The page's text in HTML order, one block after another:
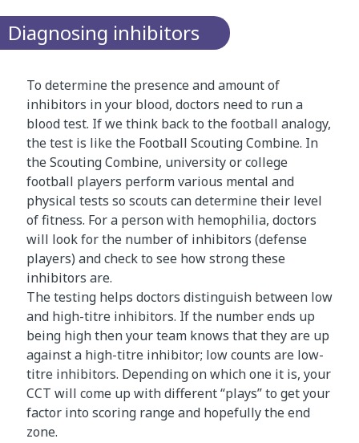
d
e
c
r
i
b
e
d
a
b
o
v
e
.
T
h
e
a
n
i
m
Diagnosing inhibitors
To determine the presence and amount of
inhibitors in your blood, doctors need to run a
blood test. If we think back to the football analogy,
the test is like the Football Scouting Combine. In
the Scouting Combine, university or college
football players perform various mental and
physical tests so scouts can determine their level
of fitness. For a person with hemophilia, doctors
will look for the number of inhibitors (defense
players) and check to see how strong these
inhibitors are.
The testing helps doctors distinguish between low
and high-titre inhibitors. If the number ends up
being high then your team knows that they are up
against a high-titre inhibitor; low counts are low-
titre inhibitors. Depending on which one it is, your
CCT will come up with different “plays” to get your
factor into scoring range and hopefully the end
zone.